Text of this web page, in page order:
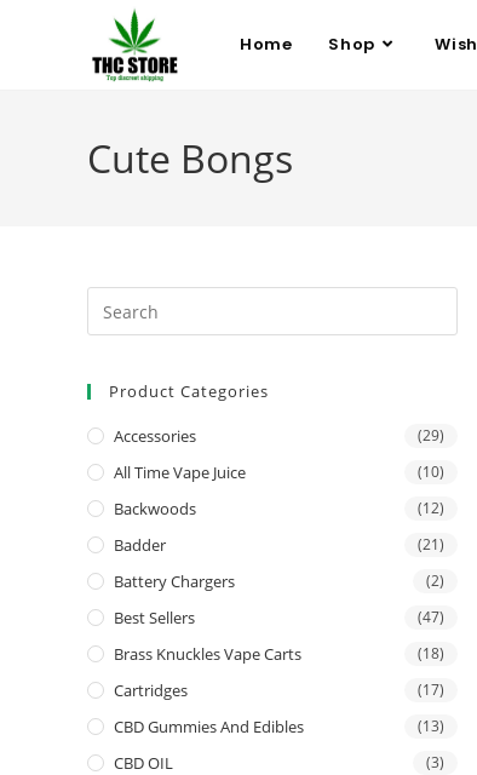
Home Shop
Cute Bongs
Product Categories
Accessories (29)
All Time Vape Juice (10)
Backwoods (12)
Badder (21)
Battery Chargers (2)
Best Sellers (47)
Brass Knuckles Vape Carts (18)
Cartridges (17)
CBD Gummies And Edibles (13)
CBD OIL (3)